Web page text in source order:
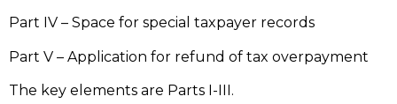
Part IV – Space for special taxpayer records
Part V – Application for refund of tax overpayment
The key elements are Parts I-III.